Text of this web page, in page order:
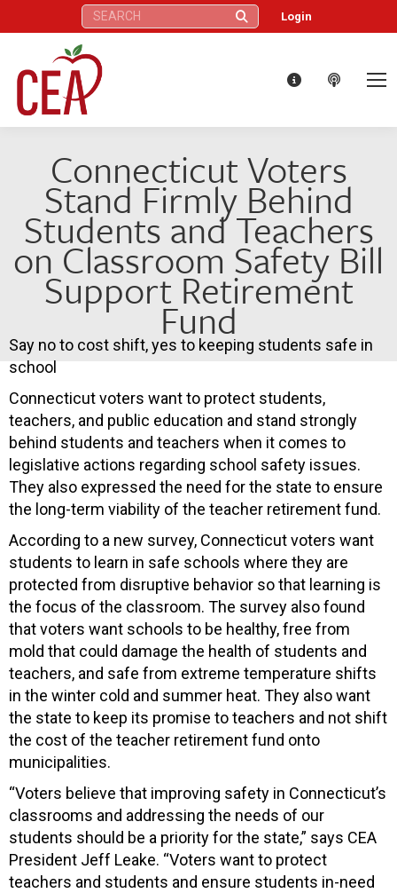
Search: Login
Connecticut Voters
Stand Firmly Behind
Students and Teachers
on Classroom Safety Bill
Support Retirement
Fund
Say no to cost shift, yes to keeping students safe in
school
Connecticut voters want to protect students,
teachers, and public education and stand strongly
behind students and teachers when it comes to
legislative actions regarding school safety issues.
They also expressed the need for the state to ensure
the long-term viability of the teacher retirement fund.
According to a new survey, Connecticut voters want
students to learn in safe schools where they are
protected from disruptive behavior so that learning is
the focus of the classroom. The survey also found
that voters want schools to be healthy, free from
mold that could damage the health of students and
teachers, and safe from extreme temperature shifts
in the winter cold and summer heat. They also want
the state to keep its promise to teachers and not shift
the cost of the teacher retirement fund onto
municipalities.
“Voters believe that improving safety in Connecticut’s
classrooms and addressing the needs of our
students should be a priority for the state,” says CEA
President Jeff Leake. “Voters want to protect
teachers and students and ensure students in-need